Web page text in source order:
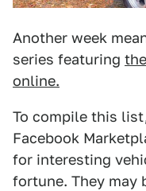
Another week
series featuring
online.
To compile this
Facebook
for interesting
fortune. They may